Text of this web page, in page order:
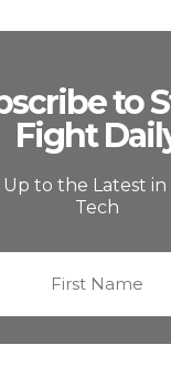
to
Fight
to the Latest in
Tech